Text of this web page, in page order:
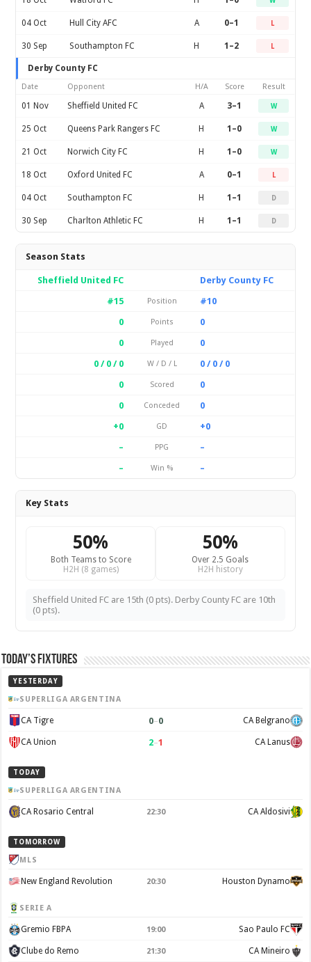
04 Oct Hull City AFC A 0–1 L
30 Sep Southampton FC H 1–2 L
Derby County FC
Date Opponent H/A Score Result
01 Nov Sheffield United FC A 3–1 W
25 Oct Queens Park Rangers FC H 1–0 W
21 Oct Norwich City FC H 1–0 W
18 Oct Oxford United FC A 0–1 L
04 Oct Southampton FC H 1–1 D
30 Sep Charlton Athletic FC H 1–1 D
Season Stats
Sheffield United FC
Derby County FC
#15
Position
#10
0
Points
0
0
Played
0
0 / 0 / 0
W / D / L
0 / 0 / 0
0
Scored
0
0
Conceded
0
+0
GD
+0
–
PPG
–
–
Win % –
Key Stats
50%
Both Teams to Score
H2H (8 games)
50%
Over 2.5 Goals
H2H history
Sheffield United FC are 15th (0 pts). Derby County FC are 10th
(0 pts).
Today’s Fixtures
YESTERDAY
SUPERLIGA ARGENTINA
CA Tigre 0–0 CA Belgrano
CA Union 2–1 CA Lanus
TODAY
SUPERLIGA ARGENTINA
CA Rosario Central 22:30 CA Aldosivi
TOMORROW
MLS
New England Revolution 20:30 Houston Dynamo
SERIE A
Gremio FBPA 19:00 Sao Paulo FC
Clube do Remo 21:30 CA Mineiro